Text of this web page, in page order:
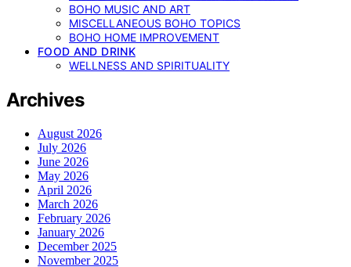
BOHO MUSIC AND ART
MISCELLANEOUS BOHO TOPICS
BOHO HOME IMPROVEMENT
FOOD AND DRINK
WELLNESS AND SPIRITUALITY
Archives
August 2026
July 2026
June 2026
May 2026
April 2026
March 2026
February 2026
January 2026
December 2025
November 2025